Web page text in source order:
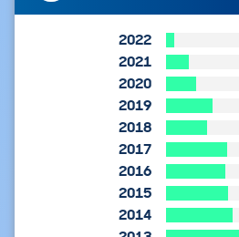
2022
2021
2020
2019
2018
2017
2016
2015
2014